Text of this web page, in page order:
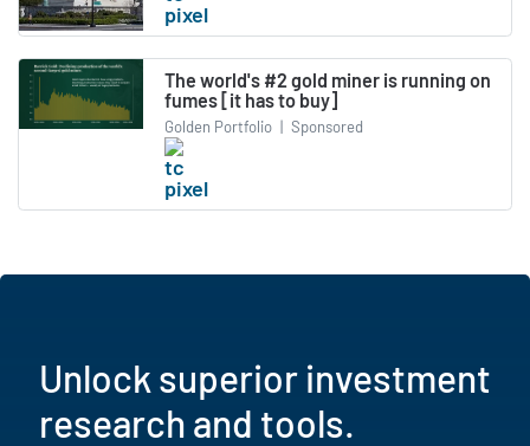
The world's #2 gold miner is running on
fumes [it has to buy]
Golden Portfolio | Sponsored
Unlock superior investment
research and tools.